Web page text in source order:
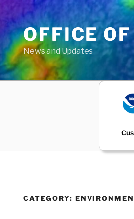
Skip
to
contentOFFICE
News and Updates
CATEGORY: